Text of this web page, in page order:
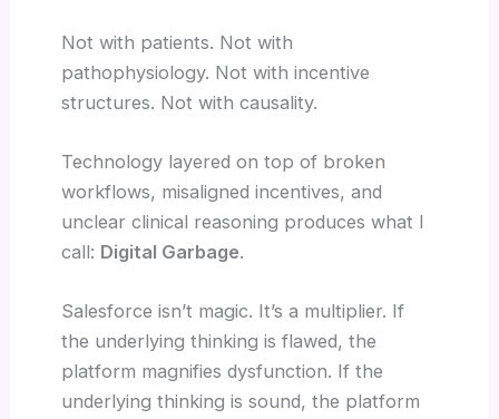
Not with patients. Not with
pathophysiology. Not with incentive
structures. Not with causality.
Technology layered on top of broken
workflows, misaligned incentives, and
unclear clinical reasoning produces what I
call: Digital Garbage.
Salesforce isn’t magic. It’s a multiplier. If
the underlying thinking is flawed, the
platform magnifies dysfunction. If the
underlying thinking is sound, the platform